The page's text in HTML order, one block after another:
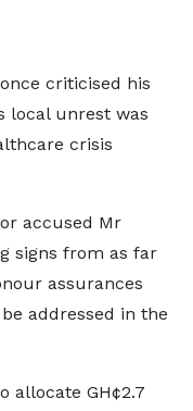
criticised his
local unrest was
crisis
accused Mr
signs from as far
assurances
addressed in the
allocate GH¢2.7